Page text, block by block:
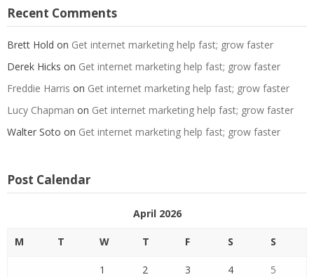
Recent Comments
Brett Hold on Get internet marketing help fast; grow faster
Derek Hicks on Get internet marketing help fast; grow faster
Freddie Harris on Get internet marketing help fast; grow faster
Lucy Chapman on Get internet marketing help fast; grow faster
Walter Soto on Get internet marketing help fast; grow faster
Post Calendar
April 2026
M T W T F S S
1 2 3 4 5